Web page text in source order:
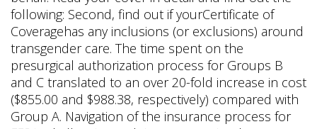
following: Second, find out if yourCertificate of
Coveragehas any inclusions (or exclusions) around
transgender care. The time spent on the
presurgical authorization process for Groups B
and C translated to an over 20-fold increase in cost
($855.00 and $988.38, respectively) compared with
Group A. Navigation of the insurance process for